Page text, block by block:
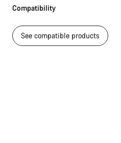
Compatibility
See compatible products